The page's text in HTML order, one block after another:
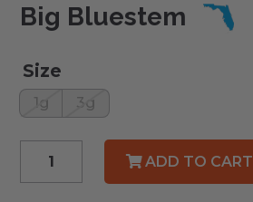
Big Bluestem
Size
1g 3g
ADD TO CART